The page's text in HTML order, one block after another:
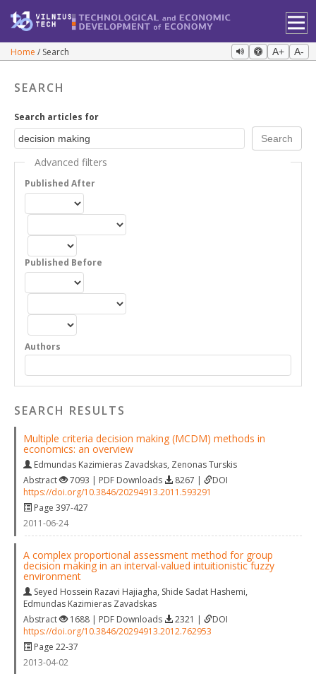
Home Search A+ A-
SEARCH
Search articles for
Advanced filters
Published After
Published Before
Authors
SEARCH RESULTS
Multiple criteria decision making (MCDM) methods in
economics: an overview
Edmundas Kazimieras Zavadskas, Zenonas Turskis
Abstract
7093 | PDF Downloads 8267 |
DOI
https://doi.org/10.3846/20294913.2011.593291
Page 397-427
2011-06-24
A complex proportional assessment method for group
decision making in an interval-valued intuitionistic fuzzy
environment
Seyed Hossein Razavi Hajiagha, Shide Sadat Hashemi,
Edmundas Kazimieras Zavadskas
Abstract
1688 | PDF Downloads 2321 |
DOI
https://doi.org/10.3846/20294913.2012.762953
Page 22-37
2013-04-02